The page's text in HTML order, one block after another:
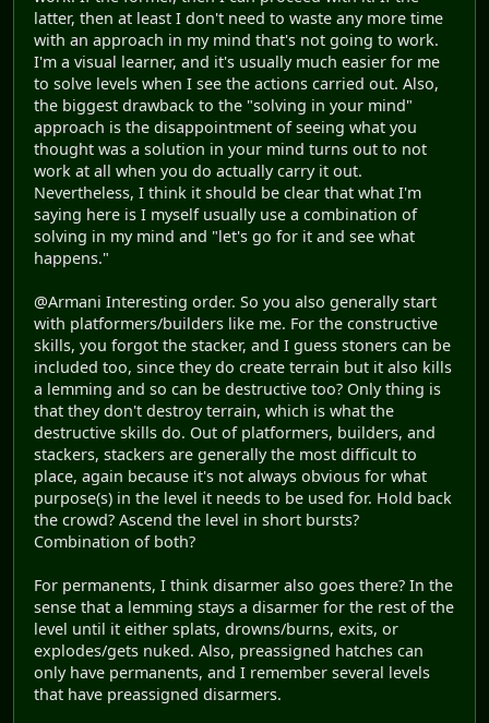
latter, then at least I don't need to waste any more time
with an approach in my mind that's not going to work.
I'm a visual learner, and it's usually much easier for me
to solve levels when I see the actions carried out. Also,
the biggest drawback to the "solving in your mind"
approach is the disappointment of seeing what you
thought was a solution in your mind turns out to not
work at all when you do actually carry it out.
Nevertheless, I think it should be clear that what I'm
saying here is I myself usually use a combination of
solving in my mind and "let's go for it and see what
happens."
@Armani Interesting order. So you also generally start
with platformers/builders like me. For the constructive
skills, you forgot the stacker, and I guess stoners can be
included too, since they do create terrain but it also kills
a lemming and so can be destructive too? Only thing is
that they don't destroy terrain, which is what the
destructive skills do. Out of platformers, builders, and
stackers, stackers are generally the most difficult to
place, again because it's not always obvious for what
purpose(s) in the level it needs to be used for. Hold back
the crowd? Ascend the level in short bursts?
Combination of both?
For permanents, I think disarmer also goes there? In the
sense that a lemming stays a disarmer for the rest of the
level until it either splats, drowns/burns, exits, or
explodes/gets nuked. Also, preassigned hatches can
only have permanents, and I remember several levels
that have preassigned disarmers.